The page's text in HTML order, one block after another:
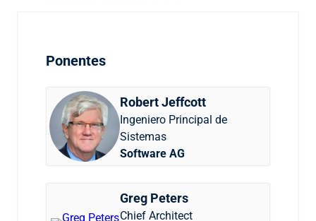
Ponentes
Robert Jeffcott
Ingeniero Principal de
Sistemas
Software AG
Greg Peters
Chief Architect